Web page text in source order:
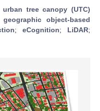
urban tree canopy (UTC)
geographic object-based
;eCognition; LiDAR;